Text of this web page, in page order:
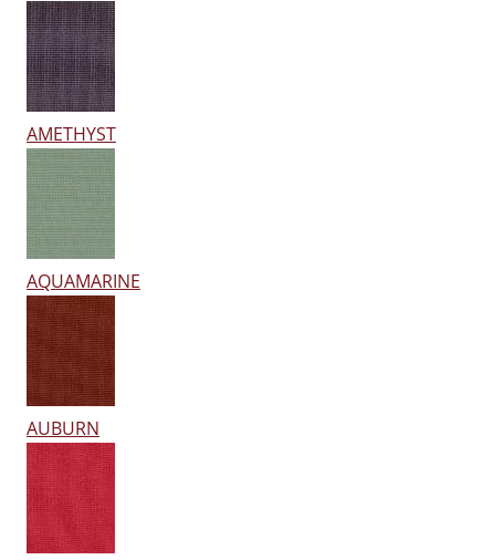
AMETHYST
AQUAMARINE
AUBURN